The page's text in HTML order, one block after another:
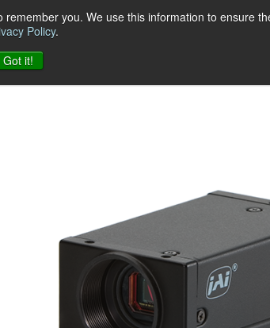
you. We use this information to ensure
Policy.
Got it!
JAI